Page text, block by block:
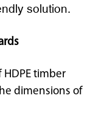
solution.
timber
dimensions of